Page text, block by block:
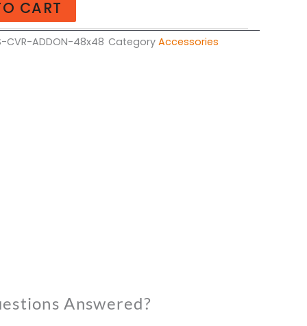
CART
CVR-ADDON-48x48 Category Accessories
Answered?